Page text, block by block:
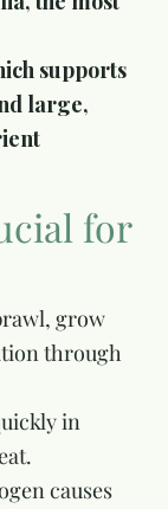
supports
large,
for
grow
through
in
causes